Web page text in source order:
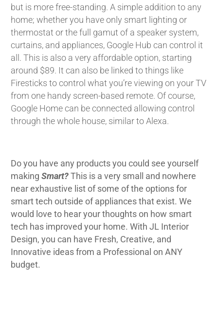
but is more free-standing. A simple addition to any
home; whether you have only smart lighting or
thermostat or the full gamut of a speaker system,
curtains, and appliances, Google Hub can control it
all. This is also a very affordable option, starting
around $89. It can also be linked to things like
Firesticks to control what you’re viewing on your TV
from one handy screen-based remote. Of course,
Google Home can be connected allowing control
through the whole house, similar to Alexa.
Do you have any products you could see yourself
makingSmart? This is a very small and nowhere
near exhaustive list of some of the options for
smart tech outside of appliances that exist. We
would love to hear your thoughts on how smart
tech has improved your home. With JL Interior
Design, you can have Fresh, Creative, and
Innovative ideas from a Professional on ANY
budget.